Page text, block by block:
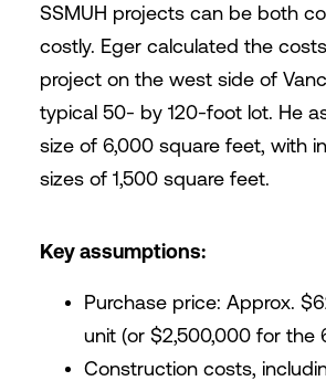
SSMUH projects can be both
costly. Eger calculated the
project on the west side of
typical 50- by 120-foot lot. He
size of 6,000 square feet, with
sizes of 1,500 square feet.
Key assumptions:
Purchase price: Approx.
unit (or $2,500,000 for the
Construction costs,